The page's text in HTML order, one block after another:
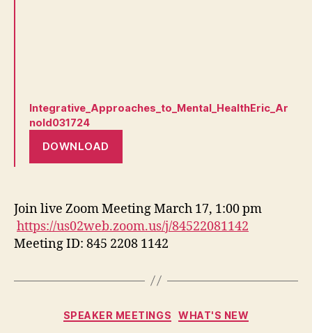
Integrative_Approaches_to_Mental_HealthEric_Ar
nold031724
DOWNLOAD
Join live Zoom Meeting March 17, 1:00 pm
https://us02web.zoom.us/j/84522081142
Meeting ID: 845 2208 1142
Categories
SPEAKER MEETINGS WHAT'S NEW